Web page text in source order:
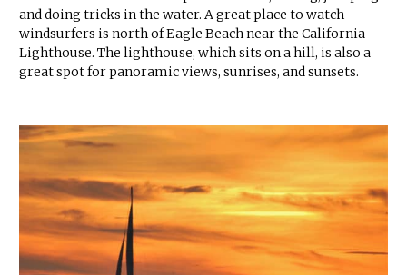
and doing tricks in the water. A great place to watch
windsurfers is north of Eagle Beach near the California
Lighthouse. The lighthouse, which sits on a hill, is also a
great spot for panoramic views, sunrises, and sunsets.